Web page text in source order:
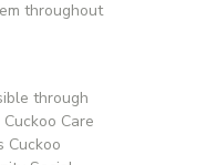
throughout
through
Care
Cuckoo